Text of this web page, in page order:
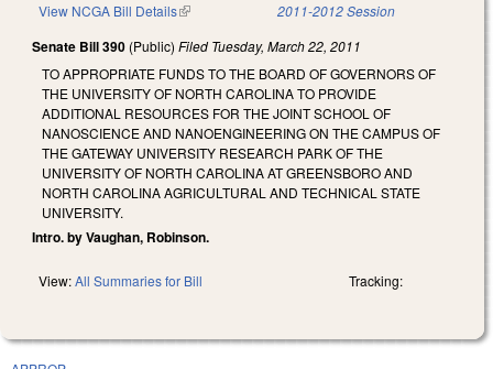
View NCGA Bill Details(link is external) 2011-2012 Session
Senate Bill 390 (Public) Filed Tuesday, March 22, 2011
TO APPROPRIATE FUNDS TO THE BOARD OF GOVERNORS OF
THE UNIVERSITY OF NORTH CAROLINA TO PROVIDE
ADDITIONAL RESOURCES FOR THE JOINT SCHOOL OF
NANOSCIENCE AND NANOENGINEERING ON THE CAMPUS OF
THE GATEWAY UNIVERSITY RESEARCH PARK OF THE
UNIVERSITY OF NORTH CAROLINA AT GREENSBORO AND
NORTH CAROLINA AGRICULTURAL AND TECHNICAL STATE
UNIVERSITY.
Intro. by Vaughan, Robinson.
View:All Summaries for Bill Tracking: